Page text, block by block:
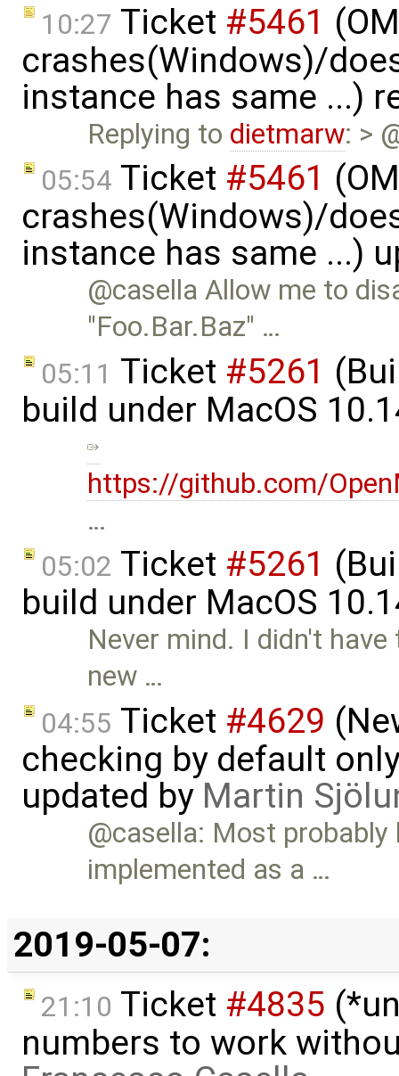
10:27 Ticket #5461
crashes(Windows)/
instance has same ...)
Replying to dietmarw: >
05:54 Ticket #5461
crashes(Windows)/
instance has same ...)
@casella Allow me to
"Foo.Bar.Baz" …
05:11 Ticket #5261
build under MacOS
https://github.com/
…
05:02 Ticket #5261
build under MacOS
Never mind. I didn't
new …
04:55 Ticket #4629
checking by default
updated by Martin
@casella: Most
implemented as a …
2019-05-07:
21:10 Ticket #4835
numbers to work